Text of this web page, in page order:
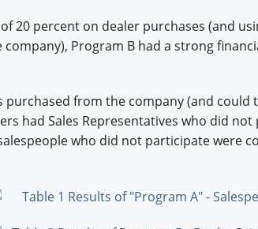
20 percent on dealer purchases (and
Program B had a strong
purchased from the company (and could
had Sales Representatives who did
who did not participate were